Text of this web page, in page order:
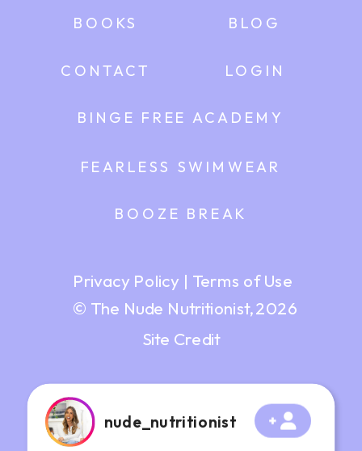
nude_nutritionist
Site Credit
Privacy Policy | Terms of Use
© The Nude Nutritionist, 2026
LOGIN
CONTACT
BOOZE BREAK
FEARLESS SWIMWEAR
BINGE FREE ACADEMY
BLOG
BOOKS